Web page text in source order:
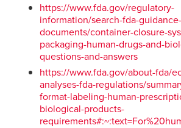
https://www.fda.gov/regulatory-
information/search-fda-guidance-
documents/container-closure-
packaging-human-drugs-and-
questions-and-answers
https://www.fda.gov/about-fda/
analyses-fda-regulations/
format-labeling-human-
biological-products-